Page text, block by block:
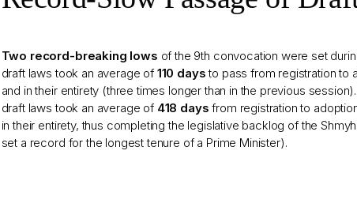
Two record-breaking lows of the 9th convocation were set
draft laws took an average of 110 daysto pass from registration to
and in their entirety (three times longer than in the previous
draft laws took an average of 418 days from registration to
in their entirety, thus completing the legislative backlog of the
set a record for the longest tenure of a Prime Minister).